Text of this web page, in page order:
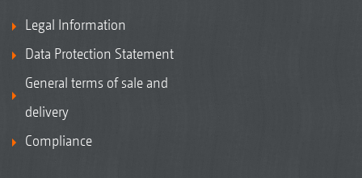
Legal Information
Data Protection Statement
General terms of sale and
delivery
Compliance